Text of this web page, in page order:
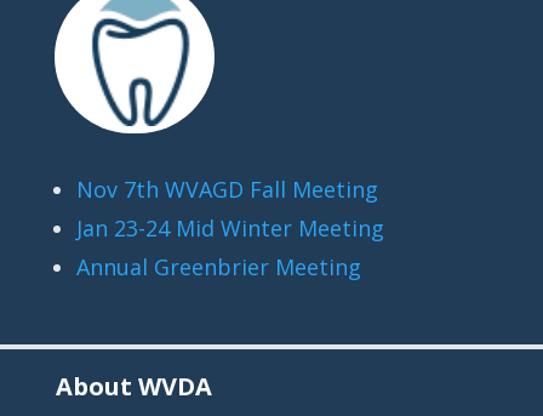
Nov 7th WVAGD Fall Meeting
Jan 23-24 Mid Winter Meeting
Annual Greenbrier Meeting
About WVDA